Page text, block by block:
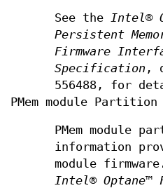
See the Intel®
Persistent
Firmware
Specification ,
556488, for
PMem module
PMem module
information
module
Intel® Optane™